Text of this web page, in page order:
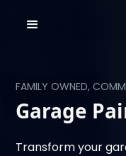
FAMILY OWNED,
Garage
Transform your